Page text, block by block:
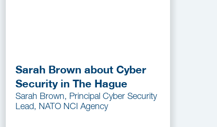
Sarah Brown about Cyber
Security in The Hague
Sarah Brown, Principal Cyber Security
Lead, NATO NCI Agency